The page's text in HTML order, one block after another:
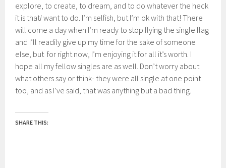
explore, to create, to dream, and to do whatever the heck
it is thatIwant to do. I’m selfish, but I’m ok with that! There
will come a day when I’m ready to stop flying the single flag
and I’ll readily give up my time for the sake of someone
else, but for right now, I’m enjoying it for all it’s worth. I
hope all my fellow singles are as well. Don’t worry about
what others say or think- they were all single at one point
too, and as I’ve said, that was anything but a bad thing.
SHARE THIS: